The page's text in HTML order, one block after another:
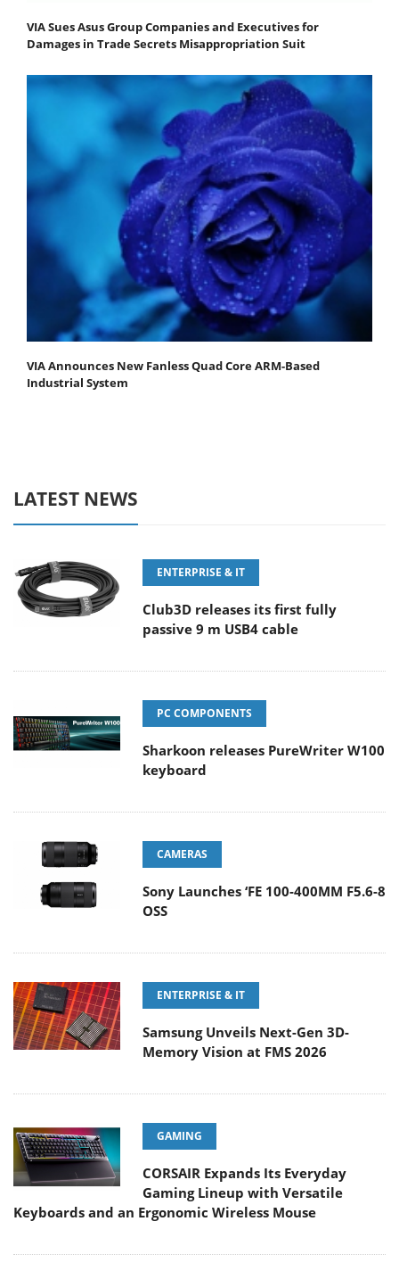
VIA Sues Asus Group Companies and Executives for
Damages in Trade Secrets Misappropriation Suit
VIA Announces New Fanless Quad Core ARM-Based
Industrial System
LATEST NEWS
ENTERPRISE & IT
Club3D releases its first fully
passive 9 m USB4 cable
PC COMPONENTS
Sharkoon releases PureWriter W100
keyboard
CAMERAS
Sony Launches ‘FE 100-400MM F5.6-8
OSS
ENTERPRISE & IT
Samsung Unveils Next-Gen 3D-
Memory Vision at FMS 2026
GAMING
CORSAIR Expands Its Everyday
Gaming Lineup with Versatile
Keyboards and an Ergonomic Wireless Mouse